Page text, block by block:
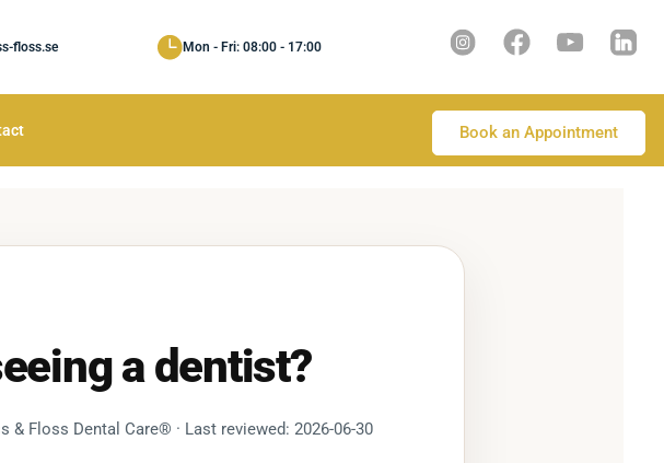
floss.se Mon - Fri: 08:00 - 17:00
Book an Appointment
a dentist?
Floss Dental Care® · Last reviewed: 2026-06-30